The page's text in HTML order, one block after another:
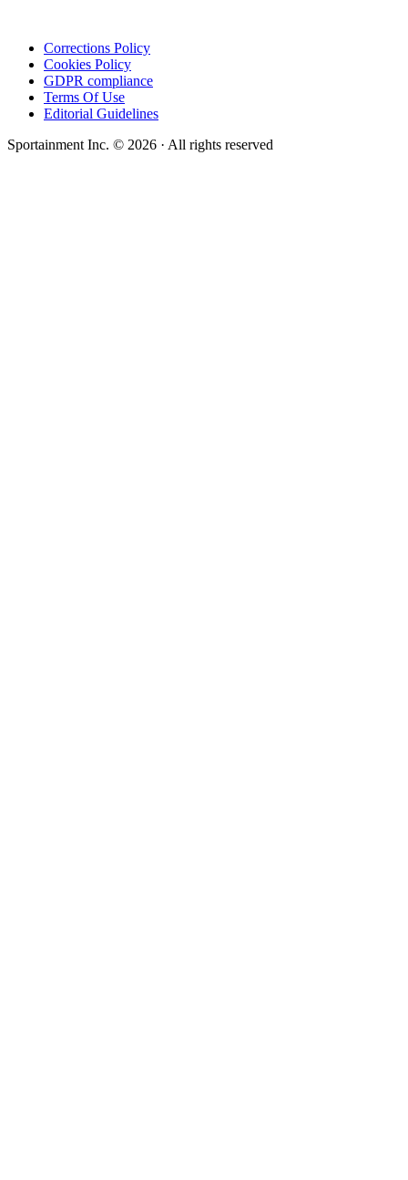
Corrections Policy
Cookies Policy
GDPR compliance
Terms Of Use
Editorial Guidelines
Sportainment Inc. © 2026 · All rights reserved